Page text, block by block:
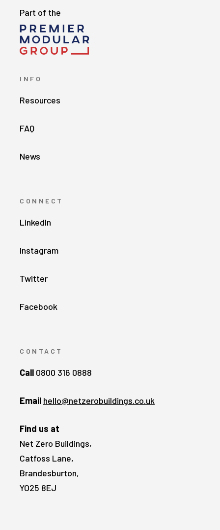
Part of the
INFO
Resources
FAQ
News
CONNECT
LinkedIn
Instagram
Twitter
Facebook
CONTACT
Call 0800 316 0888
Email hello@netzerobuildings.co.uk
Find us at
Net Zero Buildings,
Catfoss Lane,
Brandesburton,
YO25 8EJ